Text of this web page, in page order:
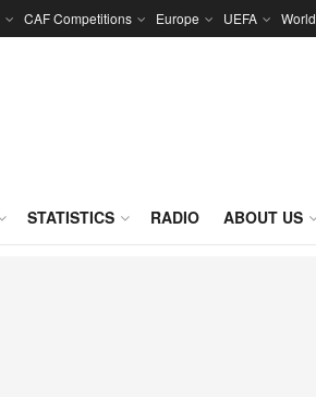
CAF Competitions Europe UEFA World
STATISTICS RADIO ABOUT US